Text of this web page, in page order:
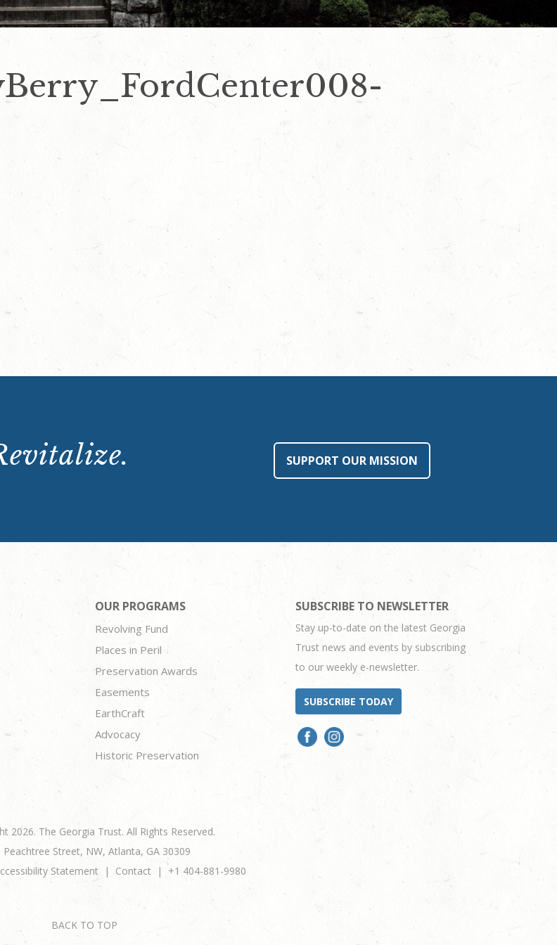
SUPPORT OUR MISSION
OUR PROGRAMS
Revolving Fund
Places in Peril
Preservation Awards
Easements
EarthCraft
Advocacy
Historic Preservation
SUBSCRIBE TO NEWSLETTER
Stay up-to-date on the latest Georgia
Trust news and events by subscribing
to our weekly e-newsletter.
SUBSCRIBE TODAY
2026. The Georgia Trust. All Rights Reserved.
Peachtree Street, NW, Atlanta, GA 30309
Statement Contact +1 404-881-9980
BACK TO TOP